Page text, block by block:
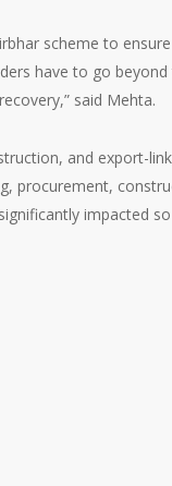
scheme to
have to go
said Mehta.
and export-
procurement,
impacted